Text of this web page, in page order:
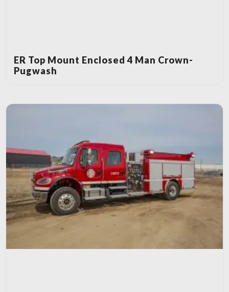
ER Top Mount Enclosed 4 Man Crown-
Pugwash